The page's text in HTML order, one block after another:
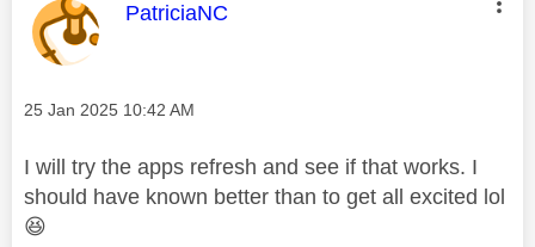
This message was authored by:
PatriciaNC
Message posted on
‎25 Jan 2025 10:42 AM
I will try the apps refresh and see if that works. I
should have known better than to get all excited lol
😆